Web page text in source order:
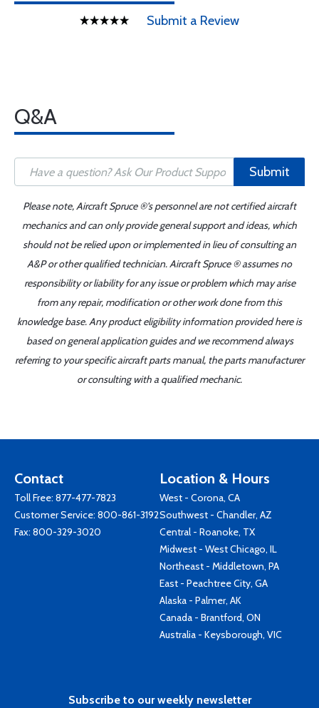
Submit a Review
Q&A
Submit
Please note, Aircraft Spruce ®'s personnel are not certified aircraft
mechanics and can only provide general support and ideas, which
should not be relied upon or implemented in lieu of consulting an
A&P or other qualified technician. Aircraft Spruce ® assumes no
responsibility or liability for any issue or problem which may arise
from any repair, modification or other work done from this
knowledge base. Any product eligibility information provided here is
based on general application guides and we recommend always
referring to your specific aircraft parts manual, the parts manufacturer
or consulting with a qualified mechanic.
Contact
Toll Free: 877-477-7823
Customer Service: 800-861-3192
Fax: 800-329-3020
Location & Hours
West - Corona, CA
Southwest - Chandler, AZ
Central - Roanoke, TX
Midwest - West Chicago, IL
Northeast - Middletown, PA
East - Peachtree City, GA
Alaska - Palmer, AK
Canada - Brantford, ON
Australia - Keysborough, VIC
Subscribe to our weekly newsletter